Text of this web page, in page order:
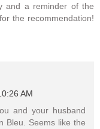
and a reminder of the
the recommendation!
AM
and your husband
Bleu. Seems like the